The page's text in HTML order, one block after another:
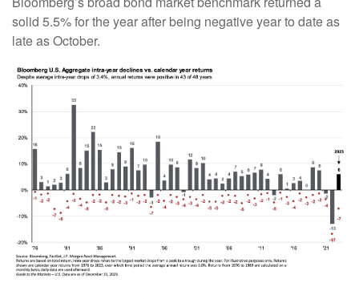
solid 5.5% for the year after being negative year to date as
late as October.